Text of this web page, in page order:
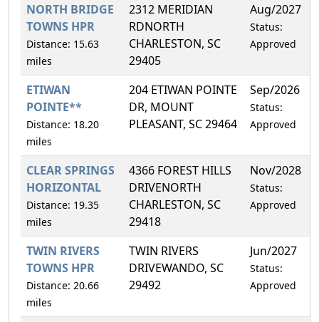
NORTH BRIDGE
TOWNS HPR
Distance: 15.63
miles
2312 MERIDIAN
RDNORTH
CHARLESTON, SC
29405
Aug/2027
Status:
Approved
ETIWAN
POINTE**
Distance: 18.20
miles
204 ETIWAN POINTE
DR, MOUNT
PLEASANT, SC 29464
Sep/2026
Status:
Approved
CLEAR SPRINGS
HORIZONTAL
Distance: 19.35
miles
4366 FOREST HILLS
DRIVENORTH
CHARLESTON, SC
29418
Nov/2028
Status:
Approved
TWIN RIVERS
TOWNS HPR
Distance: 20.66
miles
TWIN RIVERS
DRIVEWANDO, SC
29492
Jun/2027
Status:
Approved